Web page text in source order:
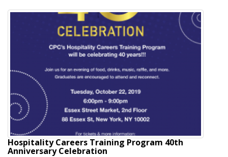
Hospitality Careers Training Program 40th
Anniversary Celebration